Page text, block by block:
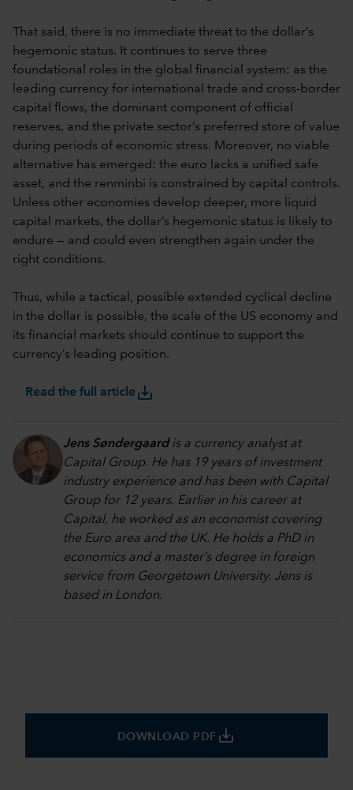
That said, there is no immediate threat to the dollar’s
hegemonic status. It continues to serve three
foundational roles in the global financial system: as the
leading currency for international trade and cross-border
capital flows, the dominant component of official
reserves, and the private sector’s preferred store of value
during periods of economic stress. Moreover, no viable
alternative has emerged: the euro lacks a unified safe
asset, and the renminbi is constrained by capital controls.
Unless other economies develop deeper, more liquid
capital markets, the dollar’s hegemonic status is likely to
endure — and could even strengthen again under the
right conditions.
Thus, while a tactical, possible extended cyclical decline
in the dollar is possible, the scale of the US economy and
its financial markets should continue to support the
currency’s leading position.
Read the full articlesave_alt
Jens Søndergaardis a currency analyst at
Capital Group. He has 19 years of investment
industry experience and has been with Capital
Group for 12 years. Earlier in his career at
Capital, he worked as an economist covering
the Euro area and the UK. He holds a PhD in
economics and a master’s degree in foreign
service from Georgetown University. Jens is
based in London.
DOWNLOAD PDF save_alt